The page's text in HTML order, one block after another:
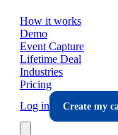
How it works
Demo
Event Capture
Lifetime Deal
Industries
Pricing
Log in
Create my